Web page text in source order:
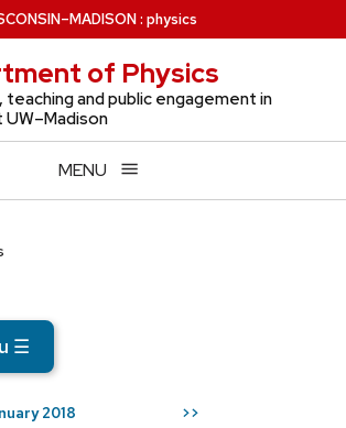
–MADISON: physics
of Physics
teaching and public engagement in
UW–Madison
MENU
☰
2018 >>